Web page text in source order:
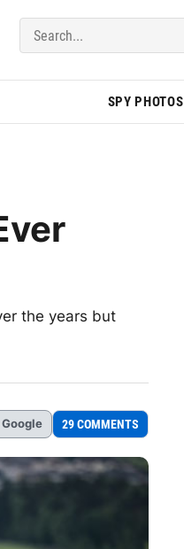
SPY PHOTOS
the years but
Google 29 COMMENTS